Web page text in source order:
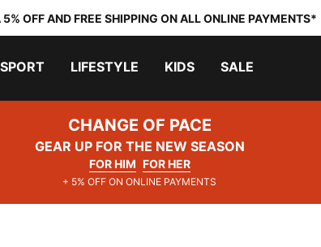
OFF AND FREE SHIPPING ON ALL ONLINE PAYMENTS*
LIFESTYLE KIDS SALE
CHANGE OF PACE
GEAR UP FOR THE NEW SEASON
FOR HIM FOR HER
+ 5% OFF ON ONLINE PAYMENTS